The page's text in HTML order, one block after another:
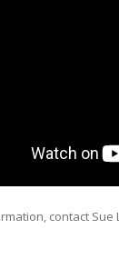
contact